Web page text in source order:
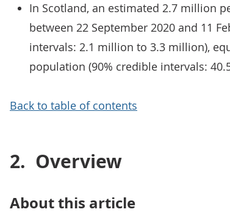
In Scotland, an estimated 2.7 million
between 22 September 2020 and 11
intervals: 2.1 million to 3.3 million),
population (90% credible intervals:
Back to table of contents
2. Overview
About this article